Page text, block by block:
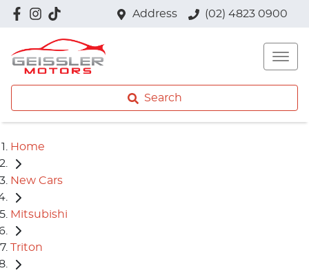
Address (02) 4823 0900
Search
Home
New Cars
Mitsubishi
Triton